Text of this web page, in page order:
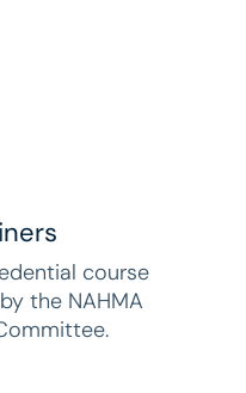
course
the NAHMA